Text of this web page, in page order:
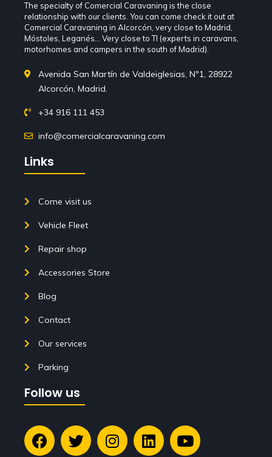
The specialty of Comercial Caravaning is the close
relationship with our clients. You can come check it out at
Comercial Caravaning in Alcorcón, very close to Madrid,
Móstoles, Leganés... Very close to TI (experts in caravans,
motorhomes and campers in the south of Madrid).
Avenida San Martín de Valdeiglesias, Nº1, 28922
Alcorcón, Madrid.
+34 916 111 453
info@comercialcaravaning.com
Links
Come visit us
Vehicle Fleet
Repair shop
Accessories Store
Blog
Contact
Our services
Parking
Follow us